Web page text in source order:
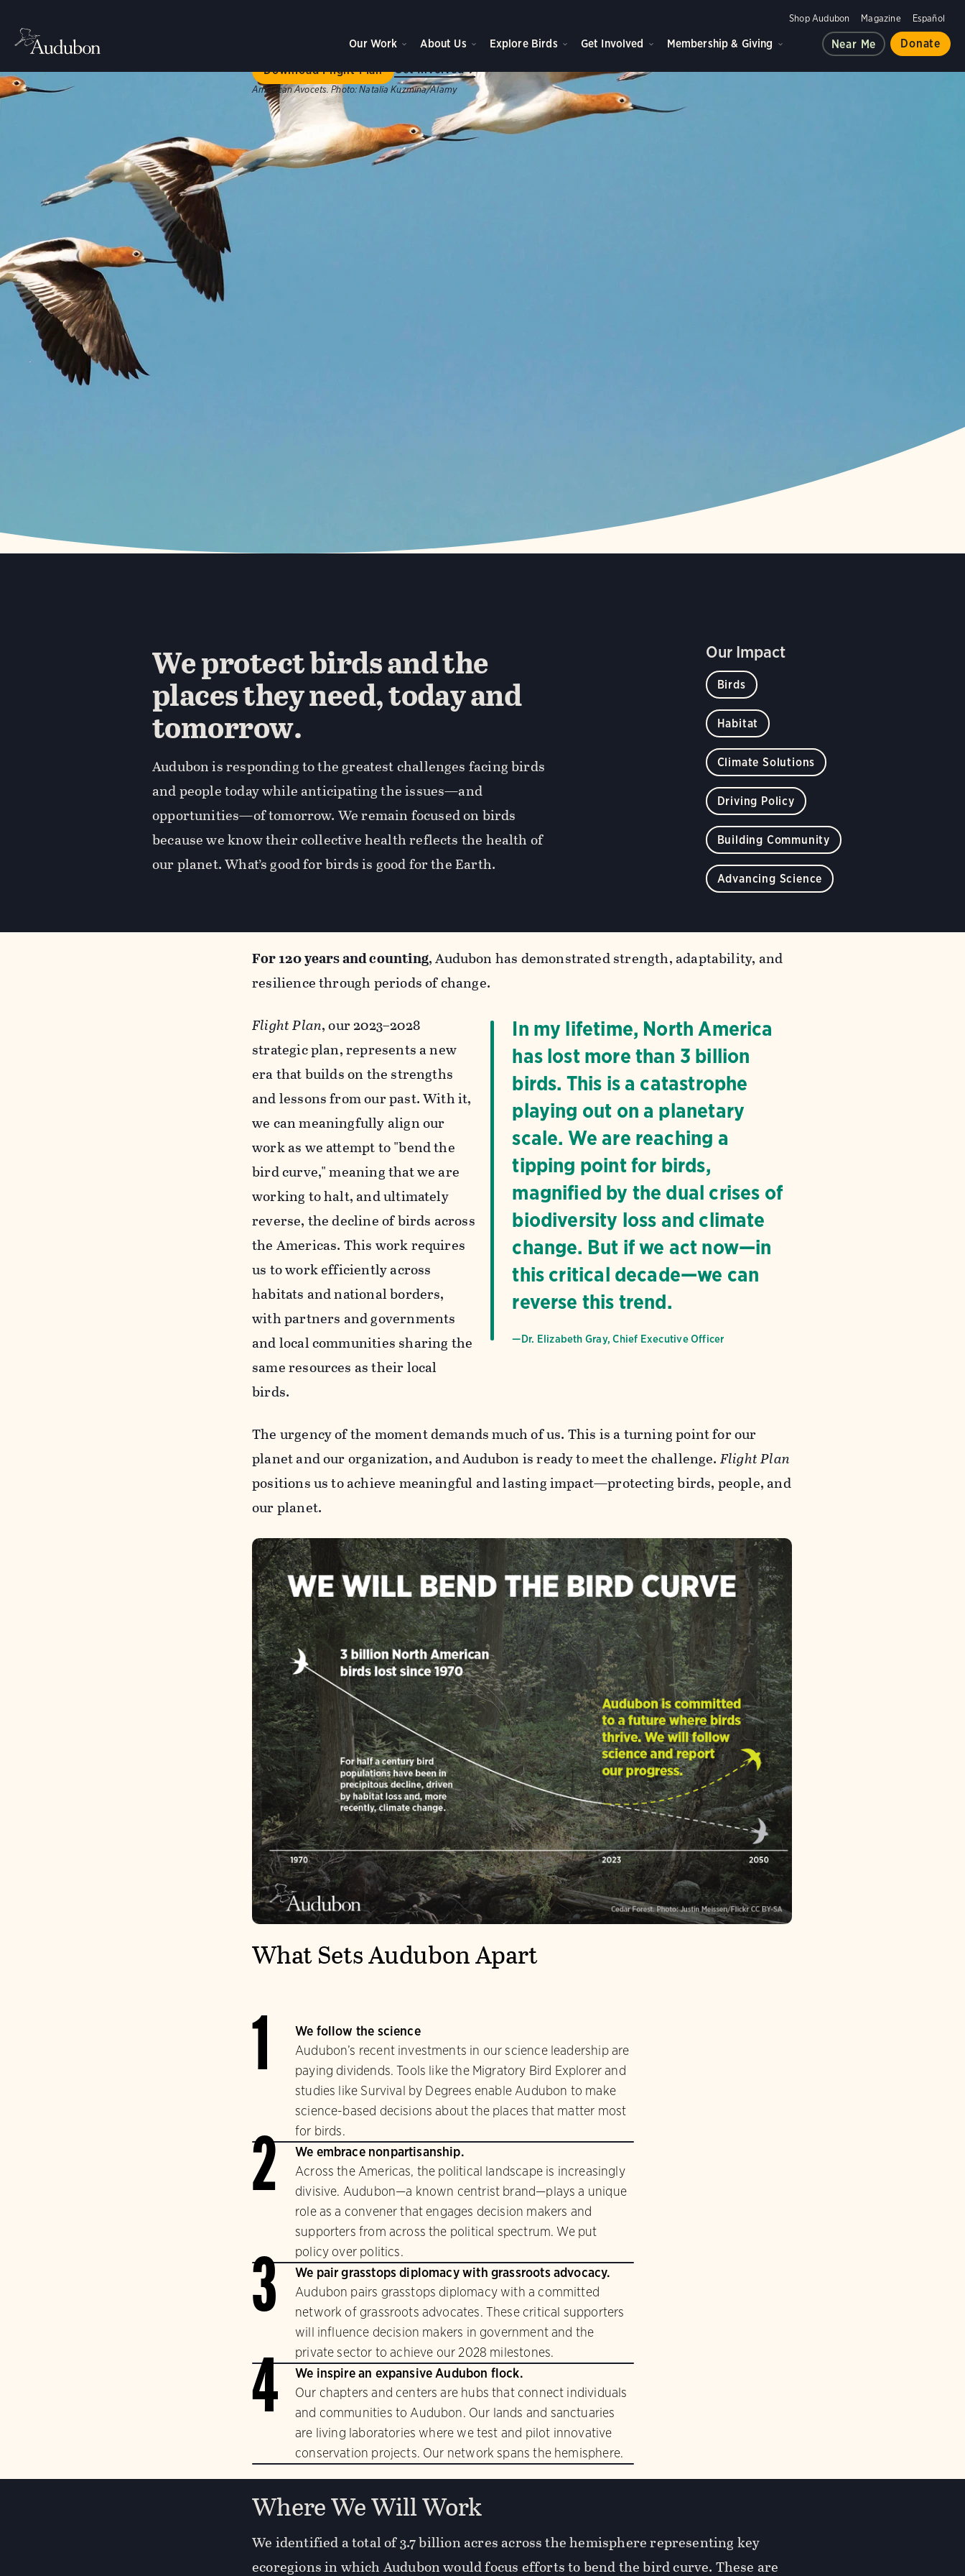
Shop Audubon Magazine Español
Our Work About Us Explore Birds Get Involved Membership & Giving Near Me Donate
Our bold strategic plan will achieve new levels of impact for birds, people, and the planet.
Download Flight Plan Get Involved
American Avocets. Photo: Natalia Kuzmina/Alamy
We protect birds and the
places they need, today and
tomorrow.
Audubon is responding to the greatest challenges facing birds
and people today while anticipating the issues—and
opportunities—of tomorrow. We remain focused on birds
because we know their collective health reflects the health of
our planet. What’s good for birds is good for the Earth.
Our Impact
Birds
Habitat
Climate Solutions
Driving Policy
Building Community
Advancing Science
For 120 years and counting, Audubon has demonstrated strength, adaptability, and
resilience through periods of change.
In my lifetime, North America
has lost more than 3 billion
birds. This is a catastrophe
playing out on a planetary
scale. We are reaching a
tipping point for birds,
magnified by the dual crises of
biodiversity loss and climate
change. But if we act now—in
this critical decade—we can
reverse this trend.
—Dr. Elizabeth Gray, Chief Executive Officer
Flight Plan, our 2023–2028
strategic plan, represents a new
era that builds on the strengths
and lessons from our past. With it,
we can meaningfully align our
work as we attempt to "bend the
bird curve," meaning that we are
working to halt, and ultimately
reverse, the decline of birds across
the Americas. This work requires
us to work efficiently across
habitats and national borders,
with partners and governments
and local communities sharing the
same resources as their local
birds.
The urgency of the moment demands much of us. This is a turning point for our
planet and our organization, and Audubon is ready to meet the challenge. Flight Plan
positions us to achieve meaningful and lasting impact—protecting birds, people, and
our planet.
What Sets Audubon Apart
1
We follow the science
Audubon’s recent investments in our science leadership are
paying dividends. Tools like the Migratory Bird Explorer and
studies like Survival by Degrees enable Audubon to make
science-based decisions about the places that matter most
for birds.
2
We embrace nonpartisanship.
Across the Americas, the political landscape is increasingly
divisive. Audubon—a known centrist brand—plays a unique
role as a convener that engages decision makers and
supporters from across the political spectrum. We put
policy over politics.
3
We pair grasstops diplomacy with grassroots advocacy.
Audubon pairs grasstops diplomacy with a committed
network of grassroots advocates. These critical supporters
will influence decision makers in government and the
private sector to achieve our 2028 milestones.
4
We inspire an expansive Audubon flock.
Our chapters and centers are hubs that connect individuals
and communities to Audubon. Our lands and sanctuaries
are living laboratories where we test and pilot innovative
conservation projects. Our network spans the hemisphere.
Where We Will Work
We identified a total of 3.7 billion acres across the hemisphere representing key
ecoregions in which Audubon would focus efforts to bend the bird curve. These are